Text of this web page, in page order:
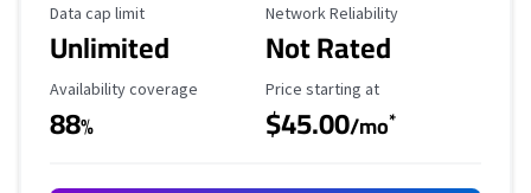
Data Cap Limit
Data cap limit
Unlimited
Reliability Rating
Network Reliability
Not Rated
Availability Coverage
Availability coverage
88%
Starting Price
Price starting at
$45.00/mo*